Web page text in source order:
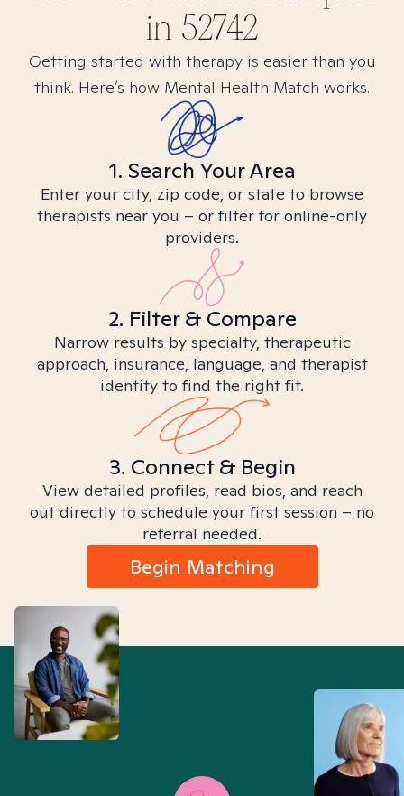
in 52742
Getting started with therapy is easier than you
think. Here’s how Mental Health Match works.
1. Search Your Area
Enter your city, zip code, or state to browse
therapists near you – or filter for online-only
providers.
2. Filter & Compare
Narrow results by specialty, therapeutic
approach, insurance, language, and therapist
identity to find the right fit.
3. Connect & Begin
View detailed profiles, read bios, and reach
out directly to schedule your first session – no
referral needed.
Begin Matching